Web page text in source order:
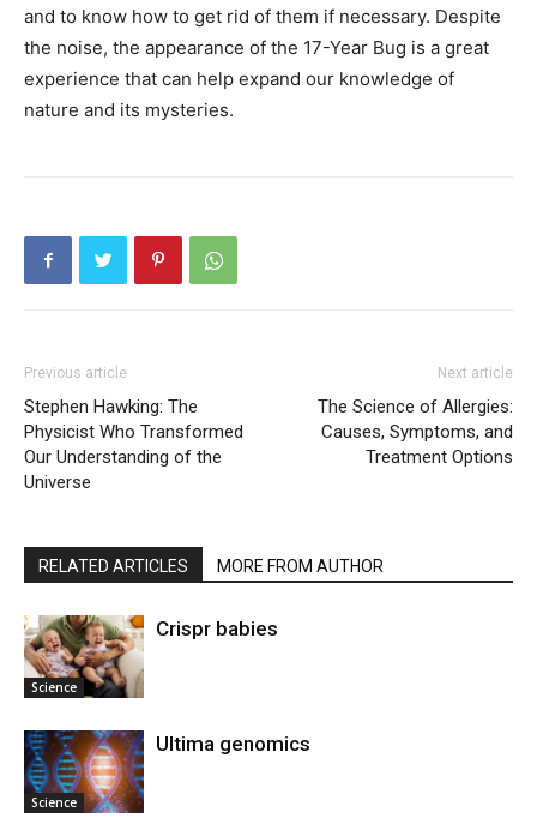
and to know how to get rid of them if necessary. Despite
the noise, the appearance of the 17-Year Bug is a great
experience that can help expand our knowledge of
nature and its mysteries.
Previous article
Stephen Hawking: The
Physicist Who Transformed
Our Understanding of the
Universe
Next article
The Science of Allergies:
Causes, Symptoms, and
Treatment Options
RELATED ARTICLES MORE FROM AUTHOR
Science
Crispr babies
Science
Ultima genomics